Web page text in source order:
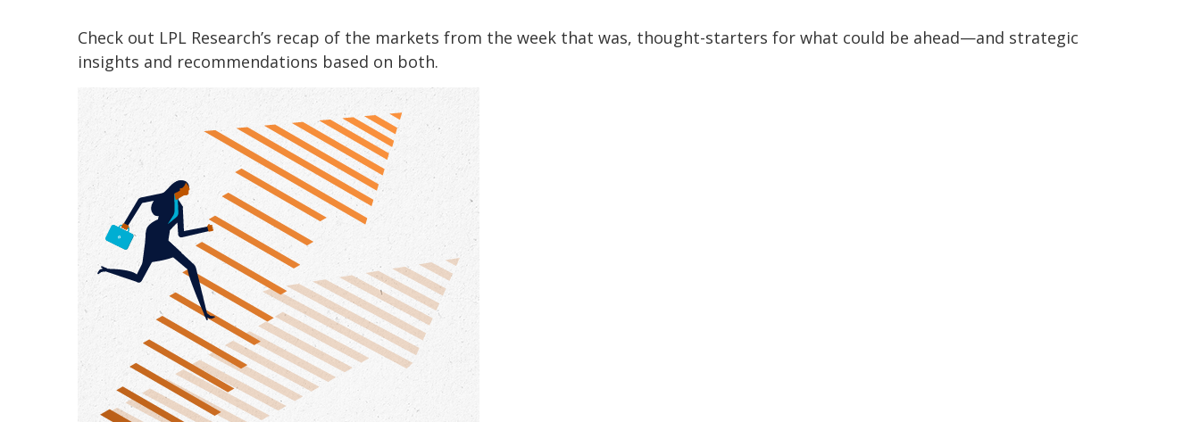
Check out LPL Research’s recap of the markets from the week that was, thought-starters for what could be ahead—and strategic
insights and recommendations based on both.